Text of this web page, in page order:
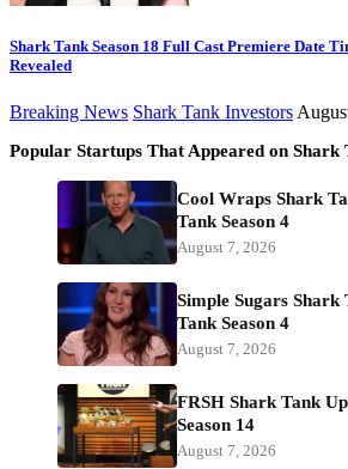
Shark Tank Season 18 Full Cast Premiere Date
Revealed
Breaking News Shark Tank Investors
Popular Startups That Appeared on Shark
Cool Wraps Shark
Tank Season 4
August 7, 2026
Simple Sugars Shark
Tank Season 4
August 7, 2026
FRSH Shark Tank
Season 14
August 7, 2026